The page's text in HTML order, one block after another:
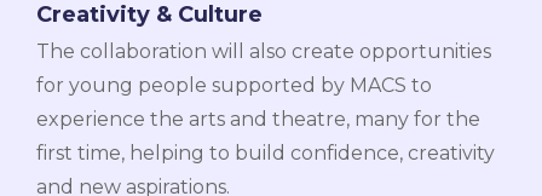
Creativity & Culture
The collaboration will also create opportunities
for young people supported by MACS to
experience the arts and theatre, many for the
first time, helping to build confidence, creativity
and new aspirations.